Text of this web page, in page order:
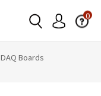
0
DAQ Boards